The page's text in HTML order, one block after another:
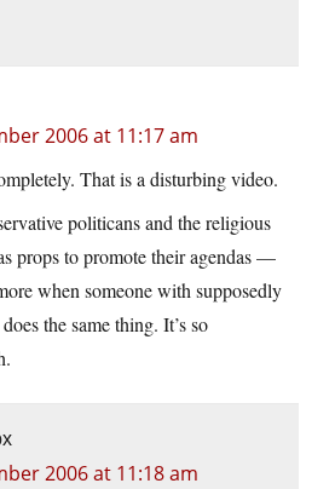
2006 at 11:17 am
That is a disturbing video.
politicans and the religious
props to promote their agendas —
when someone with supposedly
the same thing. It’s so
2006 at 11:18 am